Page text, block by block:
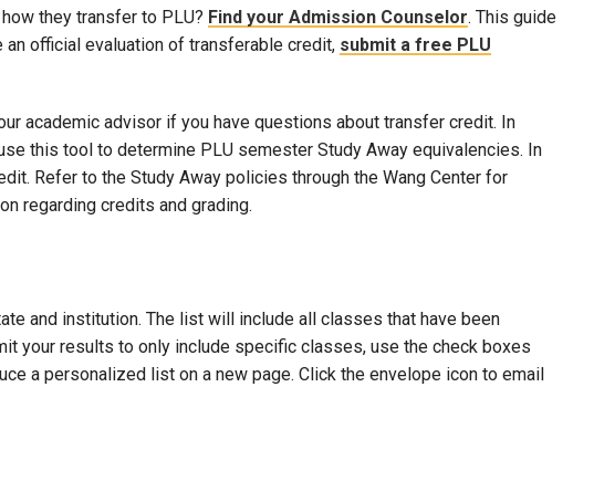
they transfer to PLU? Find your Admission Counselor. This guide
an official evaluation of transferable credit, submit a free PLU
academic advisor if you have questions about transfer credit. In
this tool to determine PLU semester Study Away equivalencies. In
Refer to the Study Away policies through the Wang Center for
regarding credits and grading.
and institution. The list will include all classes that have been
your results to only include specific classes, use the check boxes
a personalized list on a new page. Click the envelope icon to email